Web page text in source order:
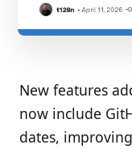
New features
now include
dates,